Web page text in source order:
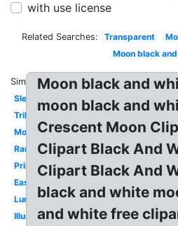
with use license
Related Searches: Transparent
Moon black
Similar:
Sleeping
Tribal
Moonlight
Ramadan
Printable
Easy
Lunar
Illustration
Moon black and
moon black and
Crescent Moon
Clipart Black And
Clipart Black And
black and white
and white free